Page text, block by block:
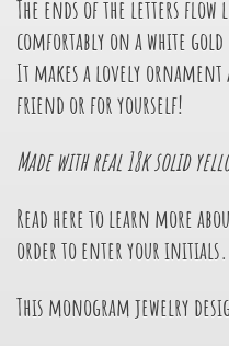
The ends of the letters
comfortably on a white gold
It makes a lovely
friend or for yourself!
Made with real 18k solid
Read here to learn more
order to enter your initials.
This monogram jewelry